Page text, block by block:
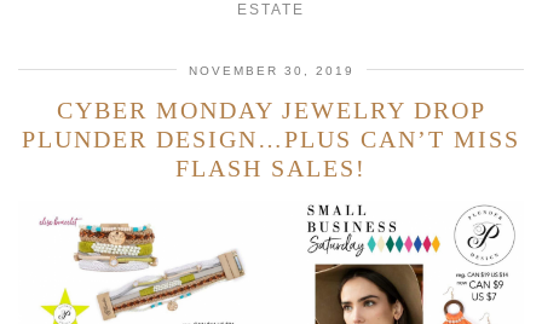
ESTATE
NOVEMBER 30, 2019
CYBER MONDAY JEWELRY DROP
PLUNDER DESIGN…PLUS CAN’T MISS
FLASH SALES!